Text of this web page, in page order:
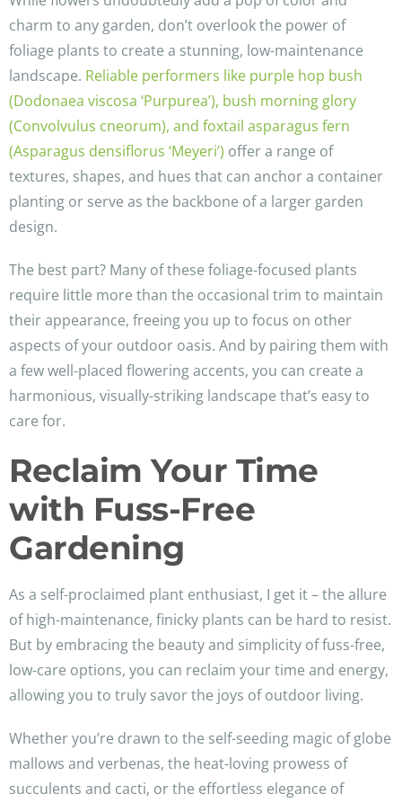
charm to any garden, don’t overlook the power of
foliage plants to create a stunning, low-maintenance
landscape. Reliable performers like purple hop bush
(Dodonaea viscosa ‘Purpurea’), bush morning glory
(Convolvulus cneorum), and foxtail asparagus fern
(Asparagus densiflorus ‘Meyeri’) offer a range of
textures, shapes, and hues that can anchor a container
planting or serve as the backbone of a larger garden
design.
The best part? Many of these foliage-focused plants
require little more than the occasional trim to maintain
their appearance, freeing you up to focus on other
aspects of your outdoor oasis. And by pairing them with
a few well-placed flowering accents, you can create a
harmonious, visually-striking landscape that’s easy to
care for.
Reclaim Your Time
with Fuss-Free
Gardening
As a self-proclaimed plant enthusiast, I get it – the allure
of high-maintenance, finicky plants can be hard to resist.
But by embracing the beauty and simplicity of fuss-free,
low-care options, you can reclaim your time and energy,
allowing you to truly savor the joys of outdoor living.
Whether you’re drawn to the self-seeding magic of globe
mallows and verbenas, the heat-loving prowess of
succulents and cacti, or the effortless elegance of